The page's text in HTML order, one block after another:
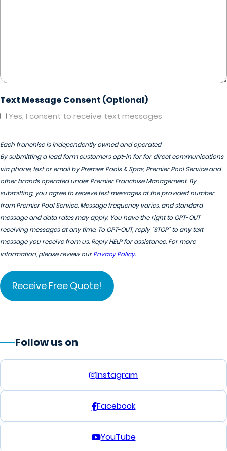
Text Message Consent (Optional)
Yes, I consent to receive text messages
Each franchise is independently owned and operated
By submitting a lead form customers opt-in for for direct communications
via phone, text or email by Premier Pools & Spas, Premier Pool Service and
other brands operated under Premier Franchise Management. By
submitting, you agree to receive text messages at the provided number
from Premier Pool Service. Message frequency varies, and standard
message and data rates may apply. You have the right to OPT-OUT
receiving messages at any time. To OPT-OUT, reply "STOP" to any text
message you receive from us. Reply HELP for assistance. For more
information, please review ourPrivacy Policy.
Follow us on
Instagram
Facebook
YouTube